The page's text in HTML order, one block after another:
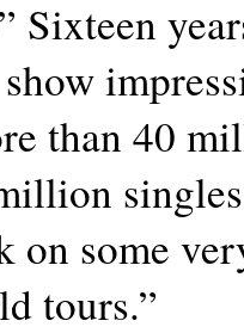
Sixteen
than 40
on some
tours.”